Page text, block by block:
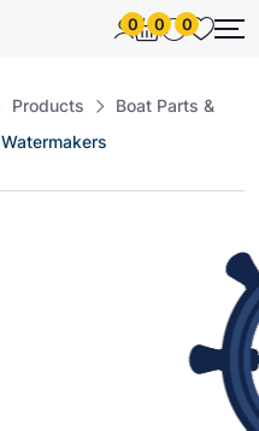
0 0 0
Products
Boat Parts &
Watermakers